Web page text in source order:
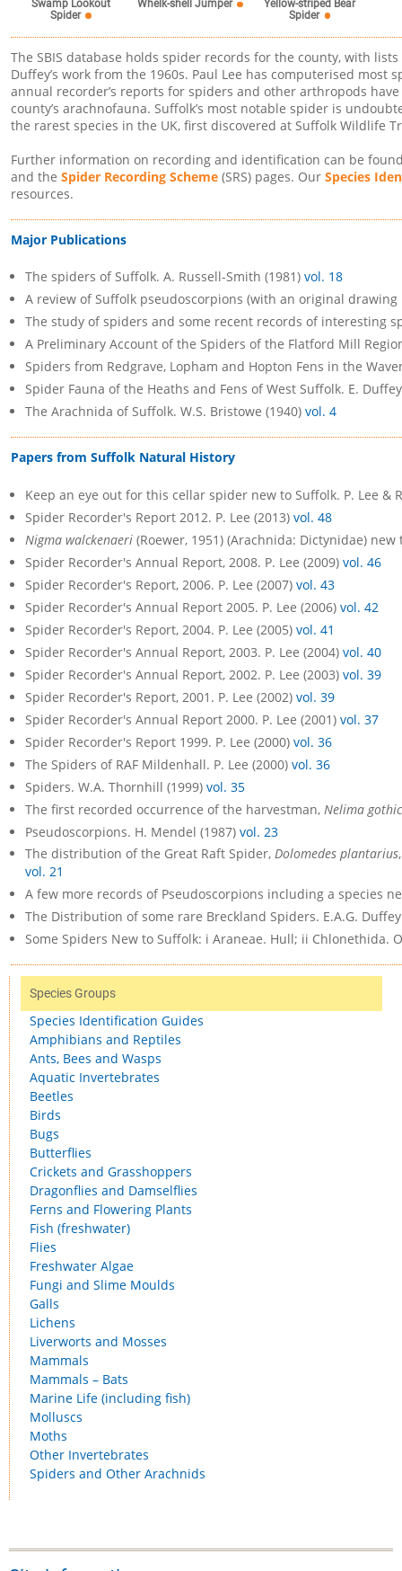
Swamp Lookout
Spider
Whelk-shell Jumper
Yellow-striped Bear
Spider
The SBIS database holds spider records for the county, with
Duffey’s work from the 1960s. Paul Lee has computerised
annual recorder’s reports for spiders and other arthropods
county’s arachnofauna. Suffolk’s most notable spider is
the rarest species in the UK, first discovered at Suffolk Wildlife
Further information on recording and identification can be
and the Spider Recording Scheme (SRS) pages. Our Species
resources.
Major Publications
The spiders of Suffolk. A. Russell-Smith (1981) vol. 18
A review of Suffolk pseudoscorpions (with an original
The study of spiders and some recent records of interesting
A Preliminary Account of the Spiders of the Flatford Mill
Spiders from Redgrave, Lopham and Hopton Fens in the
Spider Fauna of the Heaths and Fens of West Suffolk. E.
The Arachnida of Suffolk. W.S. Bristowe (1940) vol. 4
Papers from Suffolk Natural History
Keep an eye out for this cellar spider new to Suffolk. P. Lee &
Spider Recorder's Report 2012. P. Lee (2013) vol. 48
Nigma walckenaeri (Roewer, 1951) (Arachnida: Dictynidae)
Spider Recorder's Annual Report, 2008. P. Lee (2009) vol. 46
Spider Recorder's Report, 2006. P. Lee (2007) vol. 43
Spider Recorder's Annual Report 2005. P. Lee (2006) vol. 42
Spider Recorder's Report, 2004. P. Lee (2005) vol. 41
Spider Recorder's Annual Report, 2003. P. Lee (2004) vol. 40
Spider Recorder's Annual Report, 2002. P. Lee (2003) vol. 39
Spider Recorder's Report, 2001. P. Lee (2002) vol. 39
Spider Recorder's Annual Report 2000. P. Lee (2001) vol. 37
Spider Recorder's Report 1999. P. Lee (2000) vol. 36
The Spiders of RAF Mildenhall. P. Lee (2000) vol. 36
Spiders. W.A. Thornhill (1999) vol. 35
The first recorded occurrence of the harvestman, Nelima
Pseudoscorpions. H. Mendel (1987) vol. 23
The distribution of the Great Raft Spider, Dolomedes plantarius
vol. 21
A few more records of Pseudoscorpions including a species
The Distribution of some rare Breckland Spiders. E.A.G.
Some Spiders New to Suffolk: i Araneae. Hull; ii Chlonethida.
Species Groups
Species Identification Guides
Amphibians and Reptiles
Ants, Bees and Wasps
Aquatic Invertebrates
Beetles
Birds
Bugs
Butterflies
Crickets and Grasshoppers
Dragonflies and Damselflies
Ferns and Flowering Plants
Fish (freshwater)
Flies
Freshwater Algae
Fungi and Slime Moulds
Galls
Lichens
Liverworts and Mosses
Mammals
Mammals – Bats
Marine Life (including fish)
Molluscs
Moths
Other Invertebrates
Spiders and Other Arachnids